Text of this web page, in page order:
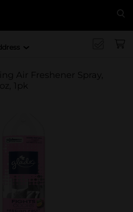
Air Freshener Spray,
1pk